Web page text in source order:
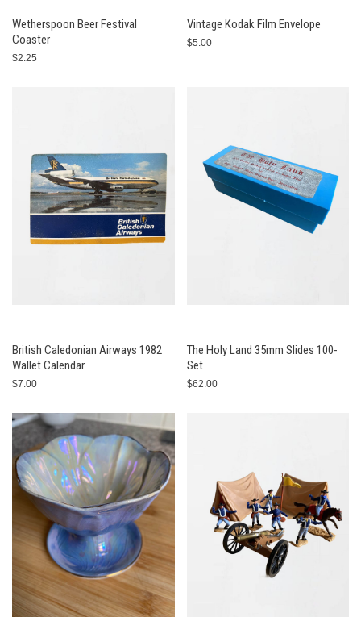
Wetherspoon Beer Festival
Coaster
$2.25
Vintage Kodak Film Envelope
$5.00
British Caledonian Airways 1982
Wallet Calendar
$7.00
The Holy Land 35mm Slides 100-
Set
$62.00